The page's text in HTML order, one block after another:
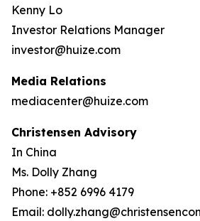
Kenny Lo
Investor Relations Manager
investor@huize.com
Media Relations
mediacenter@huize.com
Christensen Advisory
In China
Ms. Dolly Zhang
Phone: +852 6996 4179
Email: